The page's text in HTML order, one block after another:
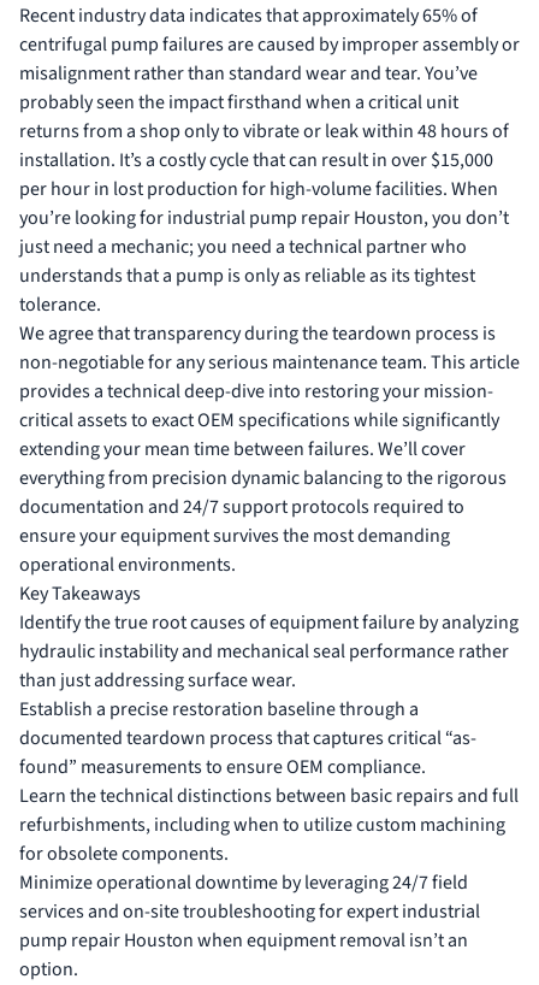
Recent industry data indicates that approximately 65% of
centrifugal pump failures are caused by improper assembly or
misalignment rather than standard wear and tear. You’ve
probably seen the impact firsthand when a critical unit
returns from a shop only to vibrate or leak within 48 hours of
installation. It’s a costly cycle that can result in over $15,000
per hour in lost production for high-volume facilities. When
you’re looking for industrial pump repair Houston, you don’t
just need a mechanic; you need a technical partner who
understands that a pump is only as reliable as its tightest
tolerance.
We agree that transparency during the teardown process is
non-negotiable for any serious maintenance team. This article
provides a technical deep-dive into restoring your mission-
critical assets to exact OEM specifications while significantly
extending your mean time between failures. We’ll cover
everything from precision dynamic balancing to the rigorous
documentation and 24/7 support protocols required to
ensure your equipment survives the most demanding
operational environments.
Key Takeaways
Identify the true root causes of equipment failure by analyzing
hydraulic instability and mechanical seal performance rather
than just addressing surface wear.
Establish a precise restoration baseline through a
documented teardown process that captures critical “as-
found” measurements to ensure OEM compliance.
Learn the technical distinctions between basic repairs and full
refurbishments, including when to utilize custom machining
for obsolete components.
Minimize operational downtime by leveraging 24/7 field
services and on-site troubleshooting for expert industrial
pump repair Houston when equipment removal isn’t an
option.